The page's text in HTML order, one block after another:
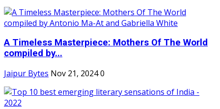
A Timeless Masterpiece: Mothers Of The World
compiled by...
Jaipur Bytes Nov 21, 20240